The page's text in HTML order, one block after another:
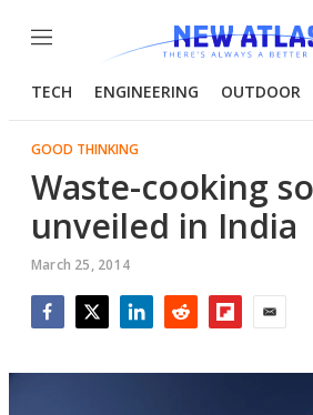
Menu
TECH ENGINEERING OUTDOOR
GOOD THINKING
Waste-cooking
unveiled in India
March 25, 2014